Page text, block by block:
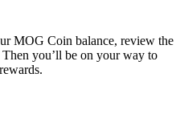
MOG Coin balance, review the
you’ll be on your way to